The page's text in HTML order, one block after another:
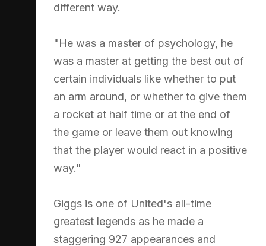
different way.
"He was a master of psychology, he
was a master at getting the best out of
certain individuals like whether to put
an arm around, or whether to give them
a rocket at half time or at the end of
the game or leave them out knowing
that the player would react in a positive
way."
Giggs is one of United's all-time
greatest legends as he made a
staggering 927 appearances and